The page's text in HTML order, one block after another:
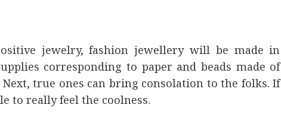
jewelry, fashion jewellery will be made in
corresponding to paper and beads made of
true ones can bring consolation to the folks. If
to really feel the coolness.